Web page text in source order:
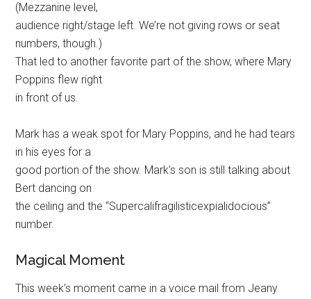
(Mezzanine level,
audience right/stage left. We’re not giving rows or seat
numbers, though.)
That led to another favorite part of the show, where Mary
Poppins flew right
in front of us.
Mark has a weak spot for Mary Poppins, and he had tears
in his eyes for a
good portion of the show. Mark’s son is still talking about
Bert dancing on
the ceiling and the “Supercalifragilisticexpialidocious”
number.
Magical Moment
This week’s moment came in a voice mail from Jeany